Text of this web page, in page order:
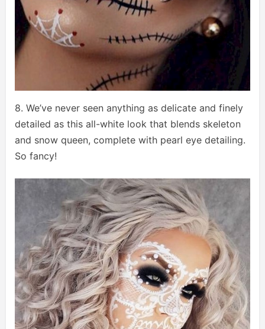
8. We’ve never seen anything as delicate and finely
detailed as this all-white look that blends skeleton
and snow queen, complete with pearl eye detailing.
So fancy!